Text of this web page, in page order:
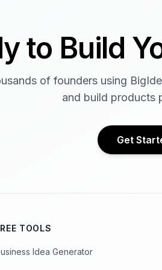
to Build
of founders using
and build products
Get
TOOLS
Idea Generator